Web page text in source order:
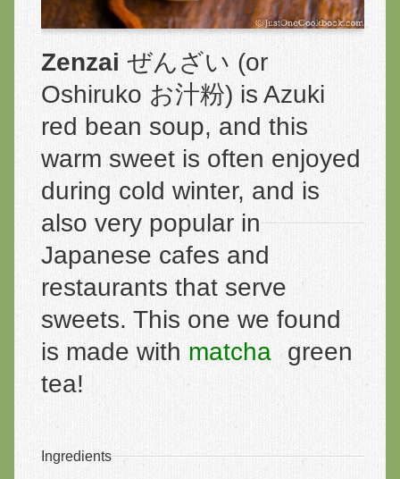
Zenzai ぜんざい (or
Oshiruko お汁粉) is Azuki
red bean soup, and this
warm sweet is often enjoyed
during cold winter, and is
also very popular in
Japanese cafes and
restaurants that serve
sweets. This one we found
is made with matcha
green
tea!
Ingredients